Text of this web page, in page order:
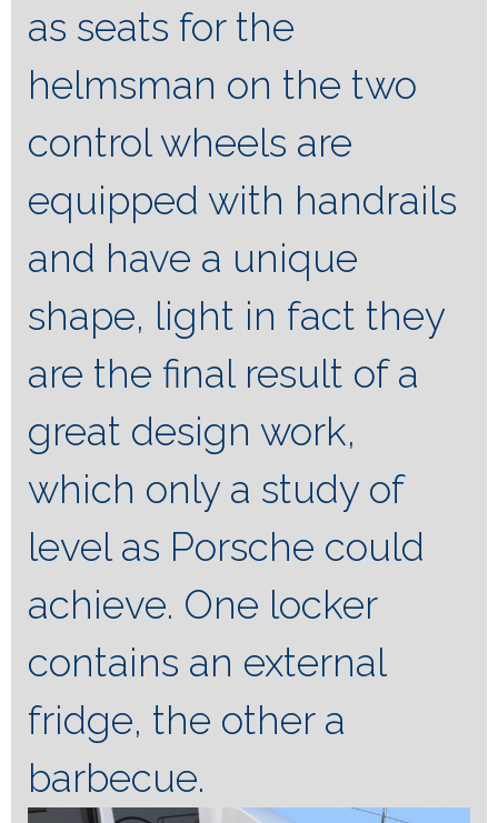
as seats for the
helmsman on the two
control wheels are
equipped with handrails
and have a unique
shape, light in fact they
are the final result of a
great design work,
which only a study of
level as Porsche could
achieve. One locker
contains an external
fridge, the other a
barbecue.